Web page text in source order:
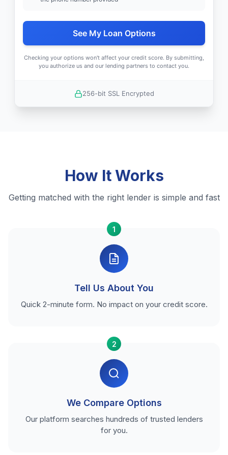
See My Loan Options
Checking your options won't affect your credit score. By submitting,
you authorize us and our lending partners to contact you.
256-bit SSL Encrypted
How It Works
Getting matched with the right lender is simple and fast
1
Tell Us About You
Quick 2-minute form. No impact on your credit score.
2
We Compare Options
Our platform searches hundreds of trusted lenders
for you.